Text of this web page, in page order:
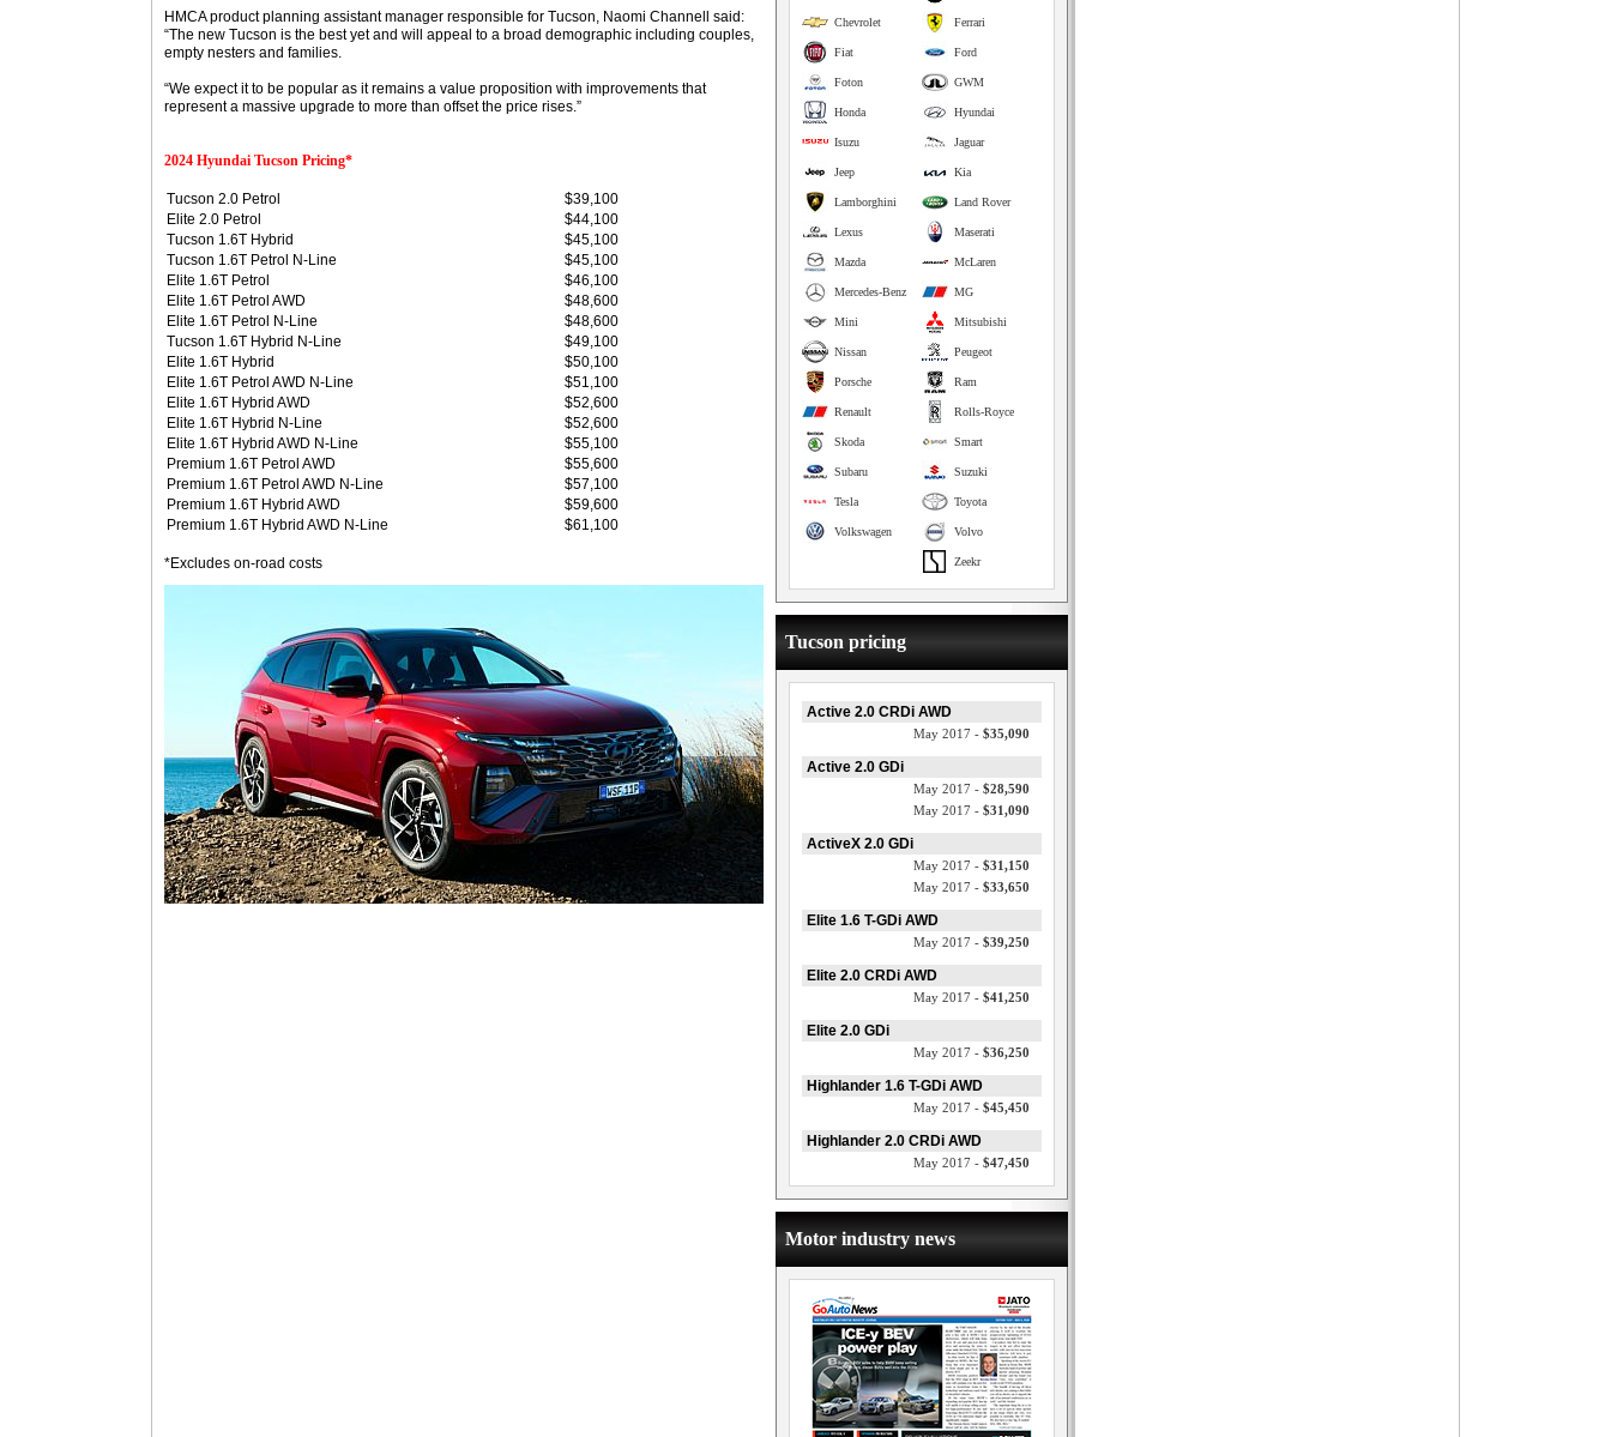
HMCA product planning assistant manager responsible for Tucson, Naomi Channell said:
“The new Tucson is the best yet and will appeal to a broad demographic including couples,
empty nesters and families.
“We expect it to be popular as it remains a value proposition with improvements that
represent a massive upgrade to more than offset the price rises.”
2024 Hyundai Tucson Pricing*
Tucson 2.0 Petrol
$39,100
Elite 2.0 Petrol
$44,100
Tucson 1.6T Hybrid
$45,100
Tucson 1.6T Petrol N-Line
$45,100
Elite 1.6T Petrol
$46,100
Elite 1.6T Petrol AWD
$48,600
Elite 1.6T Petrol N-Line
$48,600
Tucson 1.6T Hybrid N-Line
$49,100
Elite 1.6T Hybrid
$50,100
Elite 1.6T Petrol AWD N-Line
$51,100
Elite 1.6T Hybrid AWD
$52,600
Elite 1.6T Hybrid N-Line
$52,600
Elite 1.6T Hybrid AWD N-Line
$55,100
Premium 1.6T Petrol AWD
$55,600
Premium 1.6T Petrol AWD N-Line
$57,100
Premium 1.6T Hybrid AWD
$59,600
Premium 1.6T Hybrid AWD N-Line
$61,100
*Excludes on-road costs
Ferrari
Chevrolet
Ford
Fiat
GWM
Foton
Hyundai
Honda
Jaguar
Isuzu
Kia
Jeep
Land Rover
Lamborghini
Maserati
Lexus
McLaren
Mazda
MG
Mercedes-Benz
Mitsubishi
Mini
Peugeot
Nissan
Ram
Porsche
Rolls-Royce
Renault
Smart
Skoda
Suzuki
Subaru
Toyota
Tesla
Volvo
Volkswagen
Zeekr
Tucson pricing
Active 2.0 CRDi AWD
May 2017 - $35,090
Active 2.0 GDi
May 2017 - $28,590
May 2017 - $31,090
ActiveX 2.0 GDi
May 2017 - $31,150
May 2017 - $33,650
Elite 1.6 T-GDi AWD
May 2017 - $39,250
Elite 2.0 CRDi AWD
May 2017 - $41,250
Elite 2.0 GDi
May 2017 - $36,250
Highlander 1.6 T-GDi AWD
May 2017 - $45,450
Highlander 2.0 CRDi AWD
May 2017 - $47,450
Motor industry news